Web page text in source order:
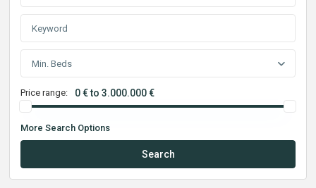
Min. Beds
Price range: 0 € to 3.000.000 €
More Search Options
Search